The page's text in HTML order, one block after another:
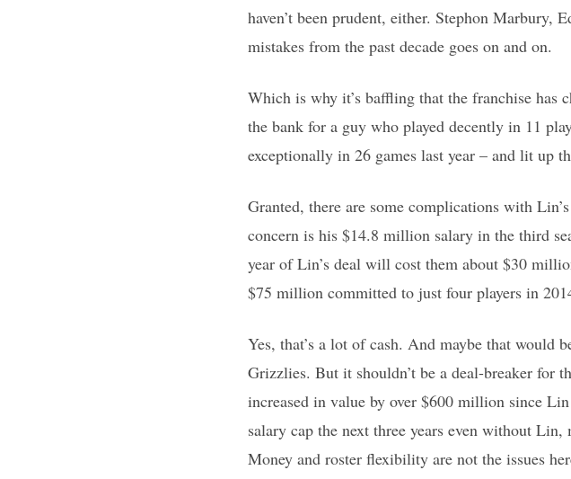
haven’t been prudent, either. Stephon Marbury,
mistakes from the past decade goes on and on.
Which is why it’s baffling that the franchise has
the bank for a guy who played decently in 11
exceptionally in 26 games last year – and lit up
Granted, there are some complications with
concern is his $14.8 million salary in the third
year of Lin’s deal will cost them about $30
$75 million committed to just four players in
Yes, that’s a lot of cash. And maybe that
Grizzlies. But it shouldn’t be a deal-breaker for
increased in value by over $600 million since
salary cap the next three years even without
Money and roster flexibility are not the issues